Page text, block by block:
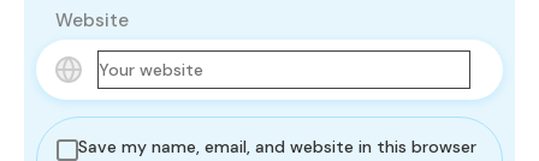
Website
Save my name, email, and website in this browser